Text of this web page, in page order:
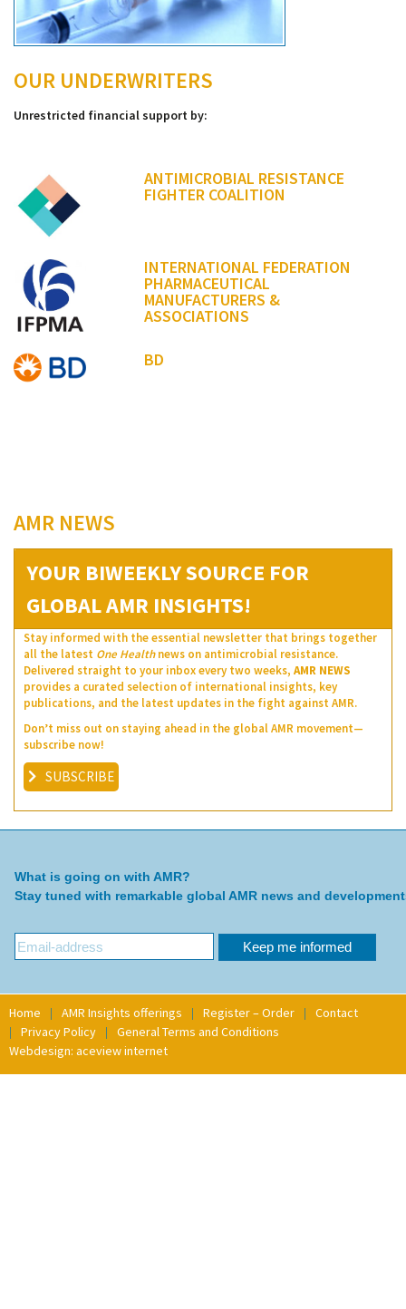
OUR UNDERWRITERS
Unrestricted financial support by:
ANTIMICROBIAL RESISTANCE
FIGHTER COALITION
INTERNATIONAL FEDERATION
PHARMACEUTICAL
MANUFACTURERS &
ASSOCIATIONS
BD
AMR NEWS
YOUR BIWEEKLY SOURCE FOR
GLOBAL AMR INSIGHTS!
Stay informed with the essential newsletter that brings together
all the latest One Healthnews on antimicrobial resistance.
Delivered straight to your inbox every two weeks, AMR NEWS
provides a curated selection of international insights, key
publications, and the latest updates in the fight against AMR.
Don’t miss out on staying ahead in the global AMR movement—
subscribe now!
SUBSCRIBE
What is going on with AMR?
Stay tuned with remarkable global AMR news and
Home AMR Insights offerings Register – Order
Contact
Privacy Policy
General Terms and Conditions
Webdesign: aceview internet